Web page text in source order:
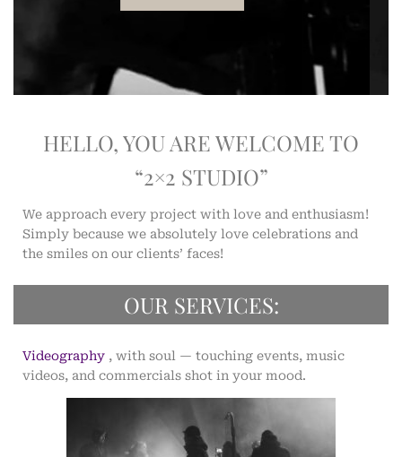
HELLO, YOU ARE WELCOME TO
“2×2 STUDIO”
We approach every project with love and enthusiasm!
Simply because we absolutely love celebrations and
the smiles on our clients’ faces!
OUR SERVICES:
Videography , with soul — touching events, music
videos, and commercials shot in your mood.